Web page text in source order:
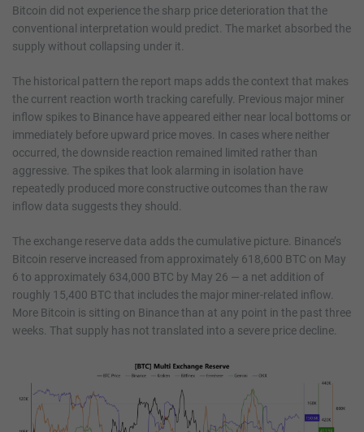
Bitcoin did not experience the sharp price deterioration that the
conventional interpretation would predict. The market absorbed the
supply without collapsing under it.
The historical pattern the report maps adds the context that makes
the current reaction worth tracking carefully. Previous major miner
inflow spikes to Binance have appeared either near local bottoms or
immediately before upward price moves. In cases where neither
occurred, the downside reaction remained limited rather than
aggressive. The spikes that look alarming in isolation have
repeatedly produced more constructive outcomes than the raw
inflow data suggests they should.
The exchange reserve data adds the cumulative picture. Binance’s
Bitcoin reserve increased from approximately 618,600 BTC on May
6 to approximately 634,000 BTC by May 26 — a net addition of
roughly 15,400 BTC that includes the major miner-related inflow.
More Bitcoin is sitting on Binance than at any point in the past three
weeks. That supply has not translated into a severe price decline.